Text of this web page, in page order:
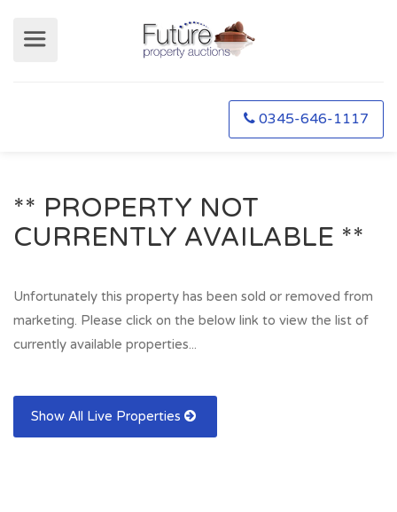
0345-646-1117
** PROPERTY NOT
CURRENTLY AVAILABLE **
Unfortunately this property has been sold or removed from
marketing. Please click on the below link to view the list of
currently available properties...
Show All Live Properties